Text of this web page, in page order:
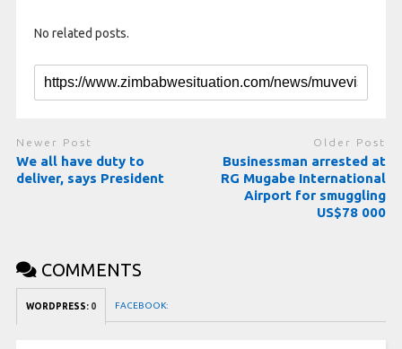
No related posts.
Newer Post
We all have duty to
deliver, says President
Older Post
Businessman arrested at
RG Mugabe International
Airport for smuggling
US$78 000
COMMENTS
WORDPRESS: 0 FACEBOOK: